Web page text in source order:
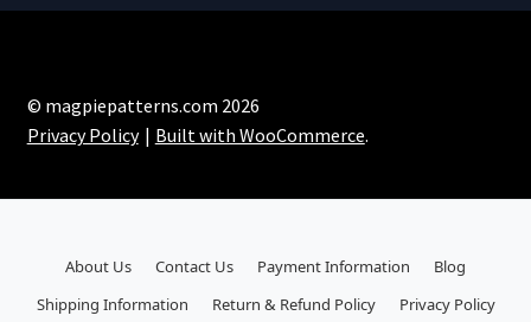
© magpiepatterns.com 2026
Privacy Policy
Built with WooCommerce.
About Us Contact Us Payment Information
Blog
Shipping Information
Return & Refund Policy Privacy Policy